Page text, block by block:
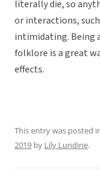
literally die, so
or interactions,
intimidating. Being
folklore is a great
effects.
This entry was posted
2019 by Lily Lundine.